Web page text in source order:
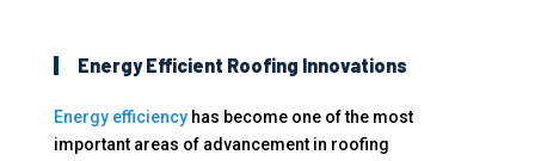
Energy Efficient Roofing Innovations
Energy efficiencyhas become one of the most
important areas of advancement in roofing